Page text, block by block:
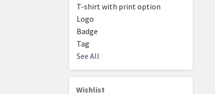
T-shirt with print option
Logo
Badge
Tag
See All
Wishlist